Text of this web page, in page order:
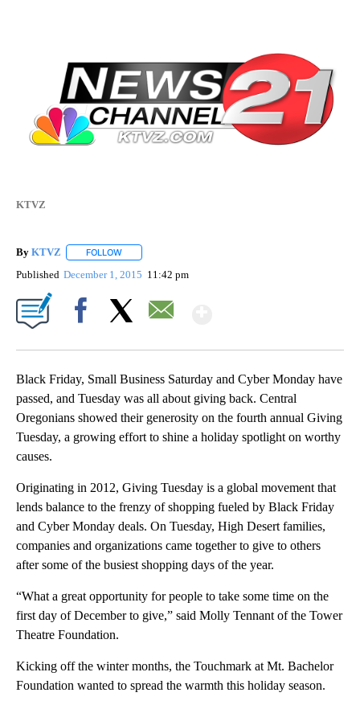
KTVZ
By KTVZ FOLLOW
Published December 1, 2015 11:42 pm
Black Friday, Small Business Saturday and Cyber Monday have
passed, and Tuesday was all about giving back. Central
Oregonians showed their generosity on the fourth annual Giving
Tuesday, a growing effort to shine a holiday spotlight on worthy
causes.
Originating in 2012, Giving Tuesday is a global movement that
lends balance to the frenzy of shopping fueled by Black Friday
and Cyber Monday deals. On Tuesday, High Desert families,
companies and organizations came together to give to others
after some of the busiest shopping days of the year.
“What a great opportunity for people to take some time on the
first day of December to give,” said Molly Tennant of the Tower
Theatre Foundation.
Kicking off the winter months, the Touchmark at Mt. Bachelor
Foundation wanted to spread the warmth this holiday season.